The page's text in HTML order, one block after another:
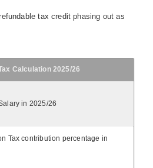
tax credit phasing out as
Calculation 2025/26
in 2025/26
Tax contribution percentage in